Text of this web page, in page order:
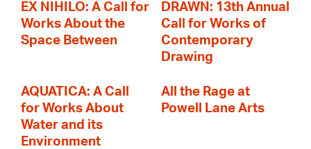
EX NIHILO: A Call for
Works About the
Space Between
DRAWN: 13th Annual
Call for Works of
Contemporary
Drawing
AQUATICA: A Call
for Works About
Water and its
Environment
All the Rage at
Powell Lane Arts